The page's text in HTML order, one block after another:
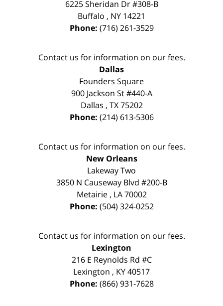
6225 Sheridan Dr #308-B
Buffalo , NY 14221
Phone: (716) 261-3529
Contact us for information on our fees.
Dallas
Founders Square
900 Jackson St #440-A
Dallas , TX 75202
Phone: (214) 613-5306
Contact us for information on our fees.
New Orleans
Lakeway Two
3850 N Causeway Blvd #200-B
Metairie, LA 70002
Phone: (504) 324-0252
Contact us for information on our fees.
Lexington
216 E Reynolds Rd #C
Lexington , KY40517
Phone: (866) 931-7628